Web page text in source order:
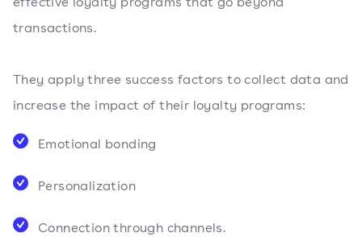
transactions.
They apply three success factors to collect data and
increase the impact of their loyalty programs:
Emotional bonding
Personalization
Connection through channels.